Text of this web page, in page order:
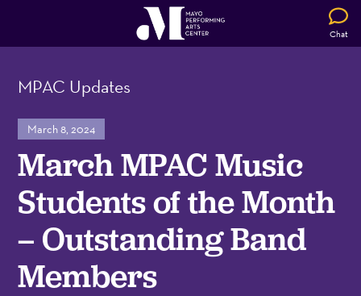
Chat
MPAC Updates
March 8, 2024
March MPAC Music
Students of the Month
– Outstanding Band
Members